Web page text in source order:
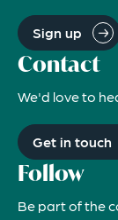
Sign up
Contact
We'd love to
Get in touch
Follow
Be part of the